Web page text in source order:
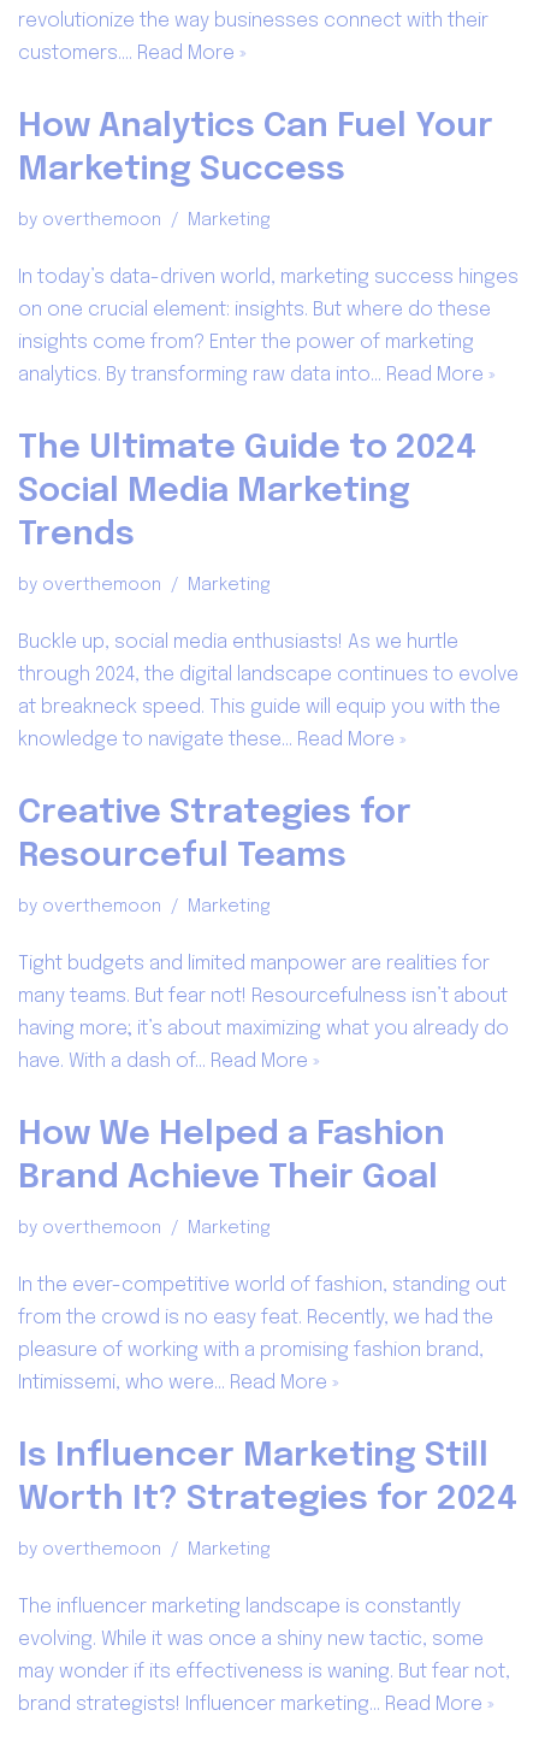
revolutionize the way businesses connect with their
customers.… Read More »
How Analytics Can Fuel Your
Marketing Success
by overthemoon Marketing
In today’s data-driven world, marketing success hinges
on one crucial element: insights. But where do these
insights come from? Enter the power of marketing
analytics. By transforming raw data into… Read More »
The Ultimate Guide to 2024
Social Media Marketing
Trends
by overthemoon Marketing
Buckle up, social media enthusiasts! As we hurtle
through 2024, the digital landscape continues to evolve
at breakneck speed. This guide will equip you with the
knowledge to navigate these… Read More »
Creative Strategies for
Resourceful Teams
by overthemoon Marketing
Tight budgets and limited manpower are realities for
many teams. But fear not! Resourcefulness isn’t about
having more; it’s about maximizing what you already do
have. With a dash of… Read More »
How We Helped a Fashion
Brand Achieve Their Goal
by overthemoon Marketing
In the ever-competitive world of fashion, standing out
from the crowd is no easy feat. Recently, we had the
pleasure of working with a promising fashion brand,
Intimissemi, who were… Read More »
Is Influencer Marketing Still
Worth It? Strategies for 2024
by overthemoon Marketing
The influencer marketing landscape is constantly
evolving. While it was once a shiny new tactic, some
may wonder if its effectiveness is waning. But fear not,
brand strategists! Influencer marketing… Read More »